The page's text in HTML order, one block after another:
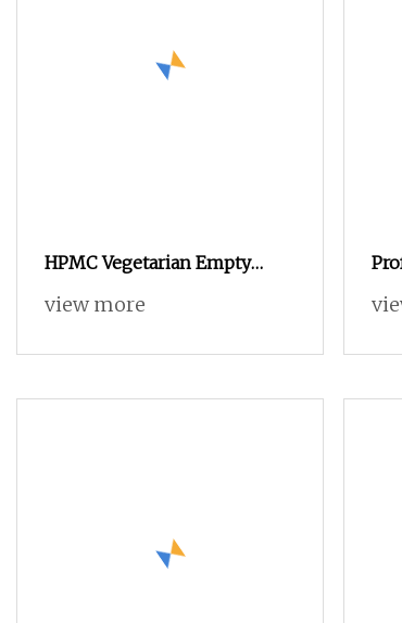
HPMC Vegetarian Empty
Capsule Size 00 White
view more